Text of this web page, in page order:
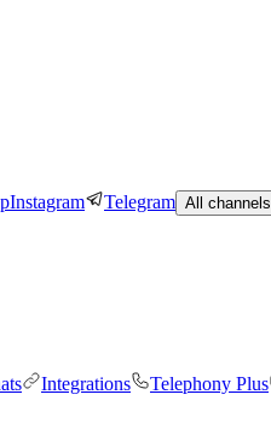
Instagram Telegram All channels
Integrations Telephony Plus